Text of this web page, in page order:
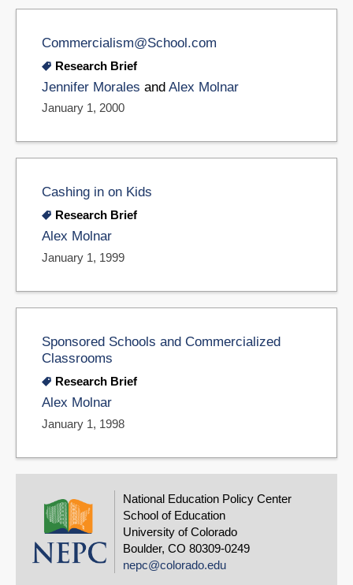
Commercialism@School.com
Research Brief
Jennifer Morales and Alex Molnar
January 1, 2000
Cashing in on Kids
Research Brief
Alex Molnar
January 1, 1999
Sponsored Schools and Commercialized
Classrooms
Research Brief
Alex Molnar
January 1, 1998
National Education Policy Center
School of Education
University of Colorado
Boulder, CO 80309-0249
nepc@colorado.edu